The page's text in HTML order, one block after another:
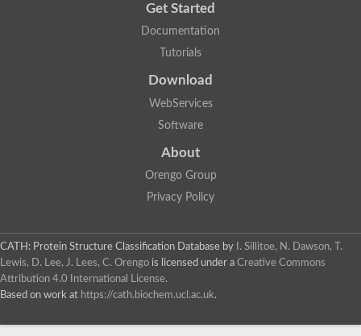
Get Started
Documentation
Tutorials
Download
WebServices
Software
About
Orengo Group
Privacy Policy
CATH: Protein Structure Classification Database by
I. Sillitoe, N. Dawson, T.
Lewis, D. Lee, J. Lees, C. Orengo is licensed under a Creative Commons
Attribution 4.0 International License.
Based on work at https://cath.biochem.ucl.ac.uk.